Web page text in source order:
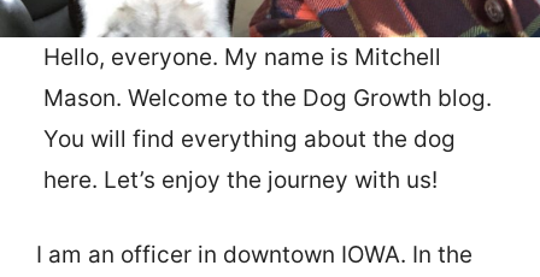
Hello, everyone. My name is Mitchell
Mason. Welcome to the Dog Growth blog.
You will find everything about the dog
here. Let’s enjoy the journey with us!
I am an officer in downtown IOWA. In the